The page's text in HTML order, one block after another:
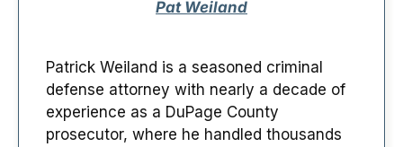
Pat Weiland
Patrick Weiland is a seasoned criminal
defense attorney with nearly a decade of
experience as a DuPage County
prosecutor, where he handled thousands